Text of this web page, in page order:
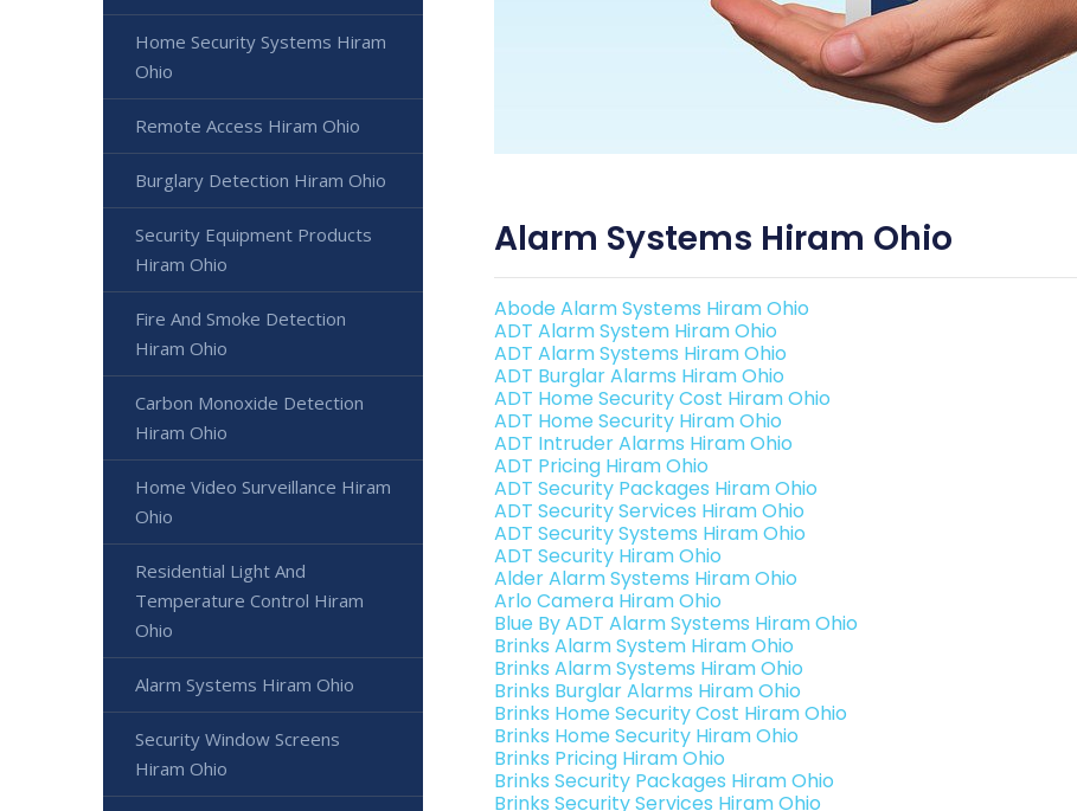
Alarm Systems Hiram Ohio
Abode Alarm Systems Hiram Ohio
ADT Alarm System Hiram Ohio
ADT Alarm Systems Hiram Ohio
ADT Burglar Alarms Hiram Ohio
ADT Home Security Cost Hiram Ohio
ADT Home Security Hiram Ohio
ADT Intruder Alarms Hiram Ohio
ADT Pricing Hiram Ohio
ADT Security Packages Hiram Ohio
ADT Security Services Hiram Ohio
ADT Security Systems Hiram Ohio
ADT Security Hiram Ohio
Alder Alarm Systems Hiram Ohio
Arlo Camera Hiram Ohio
Blue By ADT Alarm Systems Hiram Ohio
Brinks Alarm System Hiram Ohio
Brinks Alarm Systems Hiram Ohio
Brinks Burglar Alarms Hiram Ohio
Brinks Home Security Cost Hiram Ohio
Brinks Home Security Hiram Ohio
Brinks Pricing Hiram Ohio
Brinks Security Packages Hiram Ohio
Brinks Security Services Hiram Ohio
Home Security Systems Hiram
Ohio
Remote Access Hiram Ohio
Burglary Detection Hiram Ohio
Security Equipment Products
Hiram Ohio
Fire And Smoke Detection
Hiram Ohio
Carbon Monoxide Detection
Hiram Ohio
Home Video Surveillance Hiram
Ohio
Residential Light And
Temperature Control Hiram
Ohio
Alarm Systems Hiram Ohio
Security Window Screens
Hiram Ohio